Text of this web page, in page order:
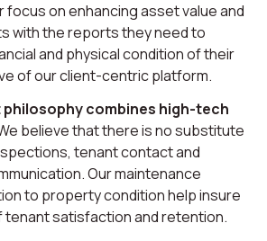
focus on enhancing asset value and
with the reports they need to
and physical condition of their
of our client-centric platform.
philosophy combines high-tech
believe that there is no substitute
tenant contact and
Our maintenance
to property condition help insure
tenant satisfaction and retention.